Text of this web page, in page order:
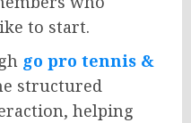
to start.
go pro tennis &
structured
helping